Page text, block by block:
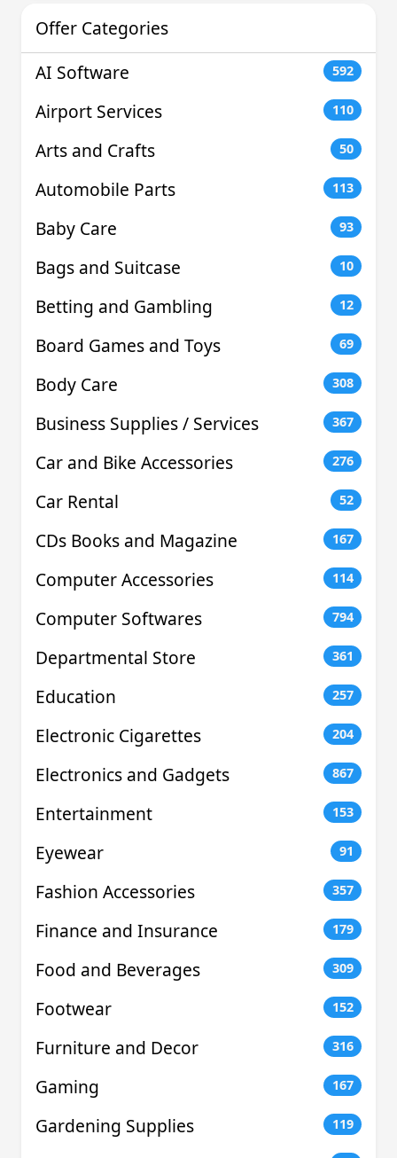
Offer Categories
AI Software
592
Airport Services 110
Arts and Crafts 50
Automobile Parts 113
Baby Care 93
Bags and Suitcase 10
Betting and Gambling 12
Board Games and Toys 69
Body Care 308
Business Supplies / Services 367
Car and Bike Accessories 276
Car Rental 52
CDs Books and Magazine 167
Computer Accessories 114
Computer Softwares 794
Departmental Store 361
Education 257
Electronic Cigarettes 204
Electronics and Gadgets 867
Entertainment 153
Eyewear 91
Fashion Accessories 357
Finance and Insurance 179
Food and Beverages 309
Footwear 152
Furniture and Decor 316
Gaming 167
Gardening Supplies 119